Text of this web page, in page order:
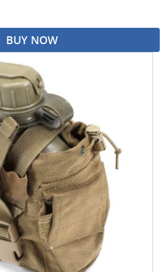
BUY NOW